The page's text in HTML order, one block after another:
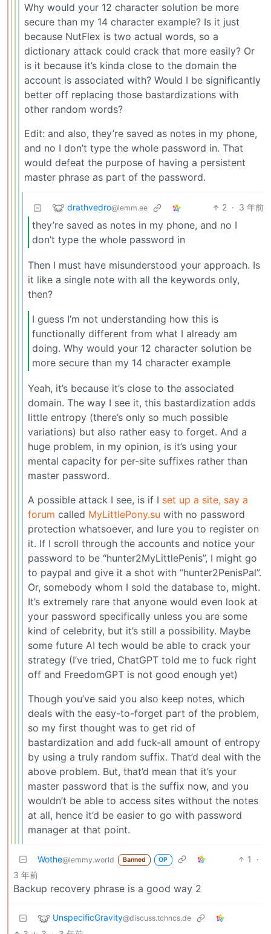
Why would your 12 character solution be more
secure than my 14 character example? Is it just
because NutFlex is two actual words, so a
dictionary attack could crack that more easily? Or
is it because it’s kinda close to the domain the
account is associated with? Would I be significantly
better off replacing those bastardizations with
other random words?
Edit: and also, they’re saved as notes in my phone,
and no I don’t type the whole password in. That
would defeat the purpose of having a persistent
master phrase as part of the password.
drathvedro@lemm.ee 2 · 3 年前
they’re saved as notes in my phone, and no I
don’t type the whole password in
Then I must have misunderstood your approach. Is
it like a single note with all the keywords only,
then?
I guess I’m not understanding how this is
functionally different from what I already am
doing. Why would your 12 character solution be
more secure than my 14 character example
Yeah, it’s because it’s close to the associated
domain. The way I see it, this bastardization adds
little entropy (there’s only so much possible
variations) but also rather easy to forget. And a
huge problem, in my opinion, is it’s using your
mental capacity for per-site suffixes rather than
master password.
A possible attack I see, is if I set up a site, say a
forum called MyLittlePony.su with no password
protection whatsoever, and lure you to register on
it. If I scroll through the accounts and notice your
password to be “hunter2MyLittlePenis”, I might go
to paypal and give it a shot with “hunter2PenisPal”.
Or, somebody whom I sold the database to, might.
It’s extremely rare that anyone would even look at
your password specifically unless you are some
kind of celebrity, but it’s still a possibility. Maybe
some future AI tech would be able to crack your
strategy (I’ve tried, ChatGPT told me to fuck right
off and FreedomGPT is not good enough yet)
Though you’ve said you also keep notes, which
deals with the easy-to-forget part of the problem,
so my first thought was to get rid of
bastardization and add fuck-all amount of entropy
by using a truly random suffix. That’d deal with the
above problem. But, that’d mean that it’s your
master password that is the suffix now, and you
wouldn’t be able to access sites without the notes
at all, hence it’d be easier to go with password
manager at that point.
Wothe@lemmy.world Banned OP 1
·
3 年前
Backup recovery phrase is a good way 2
UnspecificGravity@discuss.tchncs.de